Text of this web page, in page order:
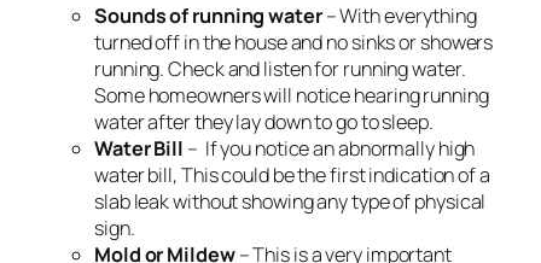
Sounds of running water– With everything
turned off in the house and no sinks or showers
running. Check and listen for running water.
Some homeowners will notice hearing running
water after they lay down to go to sleep.
Water Bill – If you notice an abnormally high
water bill, This could be the first indication of a
slab leak without showing any type of physical
sign.
Mold or Mildew– This is a very important